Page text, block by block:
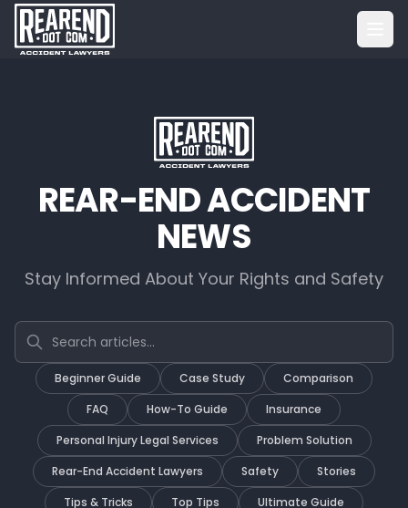
REAR-END ACCIDENT
NEWS
Stay Informed About Your Rights and Safety
Search articles
Beginner Guide Case Study
Comparison
FAQ
How-To Guide
Insurance
Personal Injury Legal Services
Problem Solution
Rear-End Accident Lawyers
Safety
Stories
Tips & Tricks
Top Tips Ultimate Guide